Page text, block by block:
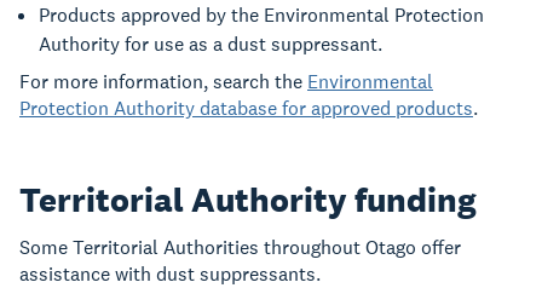
Products approved by the Environmental Protection
Authority for use as a dust suppressant.
For more information, search the Environmental
Protection Authority database for approved products.
Territorial Authority funding
Some Territorial Authorities throughout Otago offer
assistance with dust suppressants.